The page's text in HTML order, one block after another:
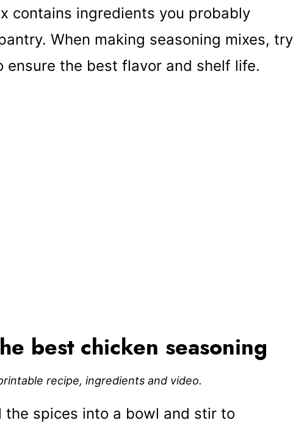
contains ingredients you probably
When making seasoning mixes, try
ensure the best flavor and shelf life.
best chicken seasoning
recipe, ingredients and video.
the spices into a bowl and stir to